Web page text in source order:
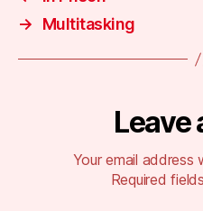
→
Multitasking
Leave
Your email address
Required